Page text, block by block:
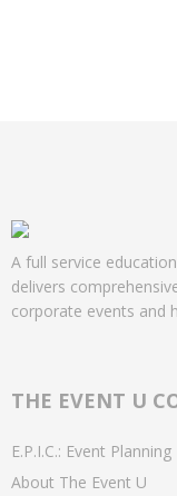
A full service
delivers
corporate events and
THE EVENT U
E.P.I.C.: Event
About The Event U